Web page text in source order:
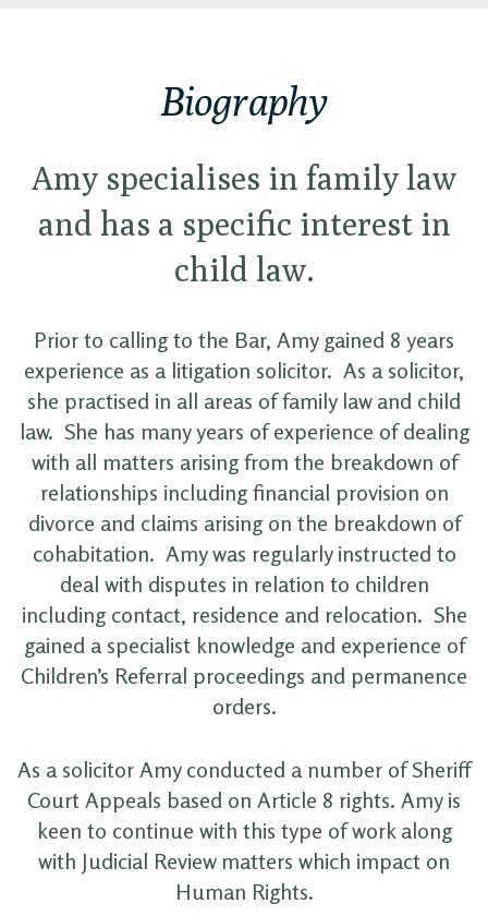
Biography
Amy specialises in family law
and has a specific interest in
child law.
Prior to calling to the Bar, Amy gained 8 years
experience as a litigation solicitor. As a solicitor,
she practised in all areas of family law and child
law. She has many years of experience of dealing
with all matters arising from the breakdown of
relationships including financial provision on
divorce and claims arising on the breakdown of
cohabitation. Amy was regularly instructed to
deal with disputes in relation to children
including contact, residence and relocation. She
gained a specialist knowledge and experience of
Children’s Referral proceedings and permanence
orders.
As a solicitor Amy conducted a number of Sheriff
Court Appeals based on Article 8 rights. Amy is
keen to continue with this type of work along
with Judicial Review matters which impact on
Human Rights.